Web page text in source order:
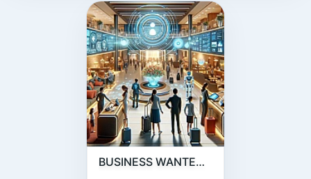
BUSINESS WANTED : 5★ HOTEL IN DUBAI, ABU DHABI, UAE.